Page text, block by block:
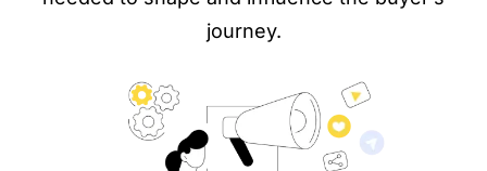
journey.